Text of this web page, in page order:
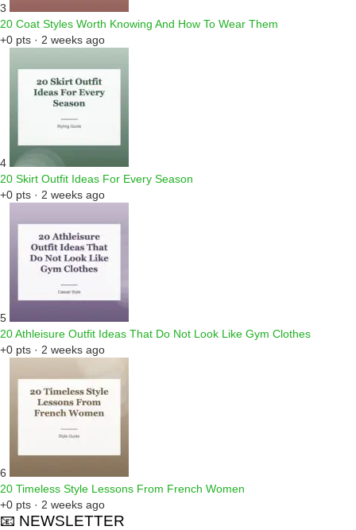
3
20 Coat Styles Worth Knowing And How To Wear Them
+0 pts · 2 weeks ago
4
20 Skirt Outfit Ideas For Every Season
+0 pts · 2 weeks ago
5
20 Athleisure Outfit Ideas That Do Not Look Like Gym Clothes
+0 pts · 2 weeks ago
6
20 Timeless Style Lessons From French Women
+0 pts · 2 weeks ago
📧 NEWSLETTER